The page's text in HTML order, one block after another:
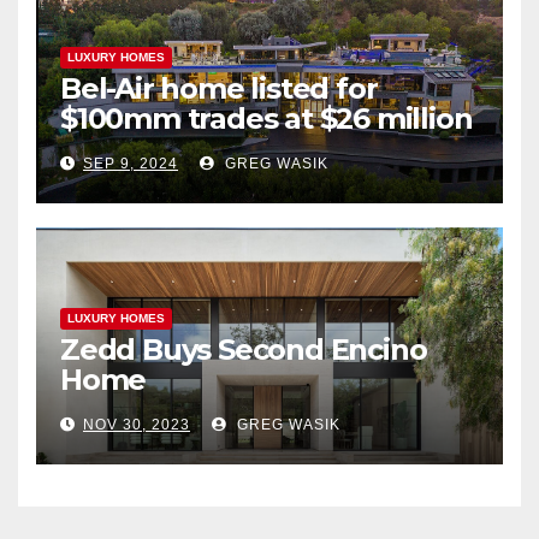
LUXURY HOMES
Bel-Air home listed for
$100mm trades at $26 million
SEP 9, 2024 GREG WASIK
LUXURY HOMES
Zedd Buys Second Encino
Home
NOV 30, 2023 GREG WASIK